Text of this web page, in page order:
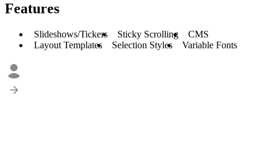
Features
Slideshows/Tickers Sticky Scrolling
CMS
Layout Templates
Selection Styles Variable Fonts